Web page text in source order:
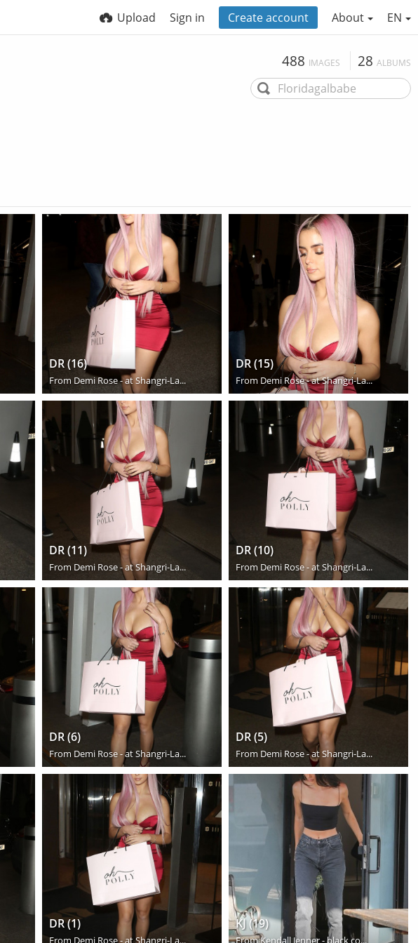
Upload Sign in Create account About EN
488 IMAGES 28 ALBUMS
DR (16)
From Demi Rose - at Shangri-La...
DR (15)
From Demi Rose - at Shangri-La...
DR (11)
From Demi Rose - at Shangri-La...
DR (10)
From Demi Rose - at Shangri-La...
DR (6)
From Demi Rose - at Shangri-La...
DR (5)
From Demi Rose - at Shangri-La...
DR (1)
From Demi Rose - at Shangri-La...
KJ (19)
FromKendall Jenner - black co...